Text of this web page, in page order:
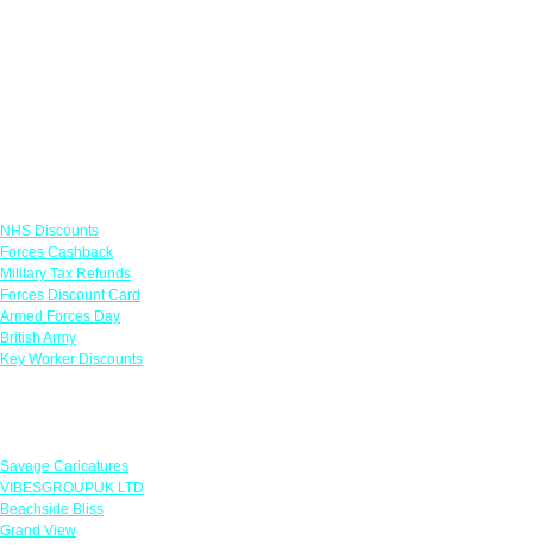
NHS Discounts
Forces Cashback
Military Tax Refunds
Forces Discount Card
Armed Forces Day
British Army
Key Worker Discounts
Savage Caricatures
VIBESGROUPUK LTD
Beachside Bliss
Grand View